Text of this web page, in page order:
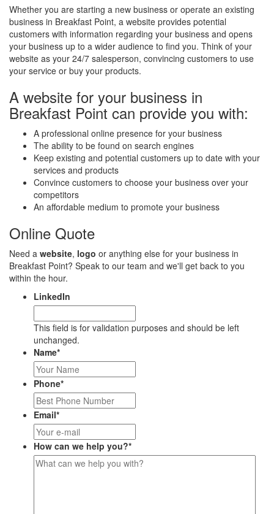
Whether you are starting a new business or operate an existing
business in Breakfast Point, a website provides potential
customers with information regarding your business and opens
your business up to a wider audience to find you. Think of your
website as your 24/7 salesperson, convincing customers to use
your service or buy your products.
A website for your business in
Breakfast Point can provide you with:
A professional online presence for your business
The ability to be found on search engines
Keep existing and potential customers up to date with your
services and products
Convince customers to choose your business over your
competitors
An affordable medium to promote your business
Online Quote
Need a website, logo or anything else for your business in
Breakfast Point? Speak to our team and we'll get back to you
within the hour.
LinkedIn
This field is for validation purposes and should be left
unchanged.
Name*
Phone*
Email*
How can we help you?*